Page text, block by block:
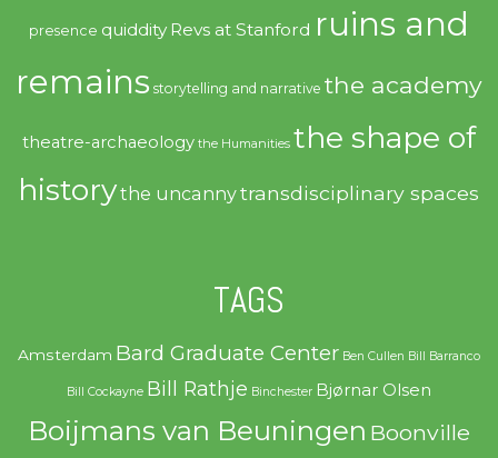
presence quiddity Revs at Stanford ruins and
remains storytelling and narrative the academy
theatre-archaeology the Humanities the shape of
historythe uncannytransdisciplinary spaces
TAGS
Amsterdam Bard Graduate Center Ben Cullen Bill Barranco
Bill Cockayne Bill Rathje Binchester Bjørnar Olsen
Boijmans van Beuningen Boonville